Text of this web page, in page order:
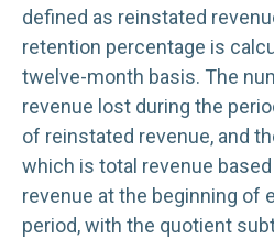
defined as reinstated
retention percentage is
twelve-month basis. The
revenue lost during the
of reinstated revenue, and
which is total revenue based
revenue at the beginning of
period, with the quotient